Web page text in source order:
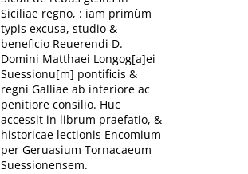
Siciliae regno, : iam primùm
typis excusa, studio &
beneficio Reuerendi D.
Domini Matthaei Longog[a]ei
Suessionu[m] pontificis &
regni Galliae ab interiore ac
penitiore consilio. Huc
accessit in librum praefatio, &
historicae lectionis Encomium
per Geruasium Tornacaeum
Suessionensem.